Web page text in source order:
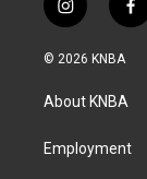
i
n
s
a
g
a
f
a
k
© 2026 KNBA
About KNBA
Employment